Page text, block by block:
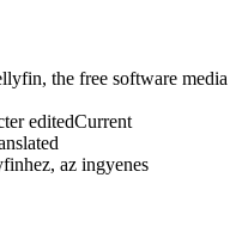
the free software media
editedCurrent
az ingyenes